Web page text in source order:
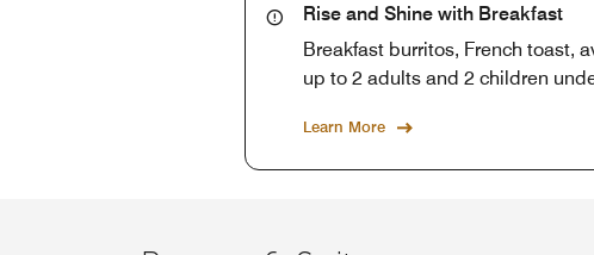
Rise and Shine with Breakfast
Breakfast burritos, French toast,
up to 2 adults and 2 children
Learn More